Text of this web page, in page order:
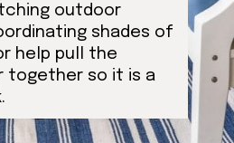
outdoor
shades of
help pull the
together so it is a